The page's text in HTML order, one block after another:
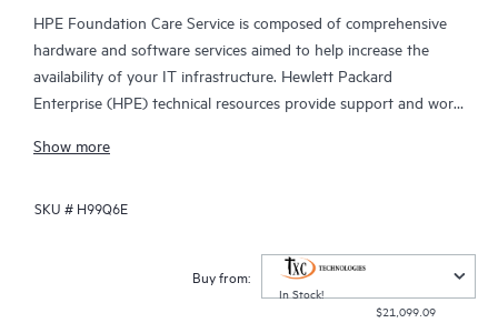
HPE Foundation Care Service is composed of comprehensive
hardware and software services aimed to help increase the
availability of your IT infrastructure. Hewlett Packard
Enterprise (HPE) technical resources provide support and work
problems with HPE and selected third-party products.
For hardware products covered by HPE Foundation Care, the
site hardware repair if it is required to resolve an issue. For
eligible HPE hardware products, this service may also include
Basic Software Support and Collaborative Call Management for
Show more
SKU # H99Q6E
Buy from:
In Stock!
$21,099.09